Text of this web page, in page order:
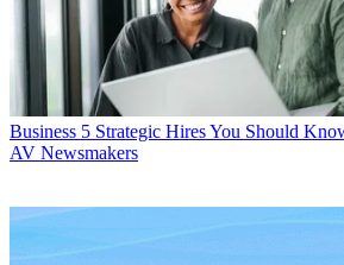
Business 5 Strategic Hires You Should
AV Newsmakers